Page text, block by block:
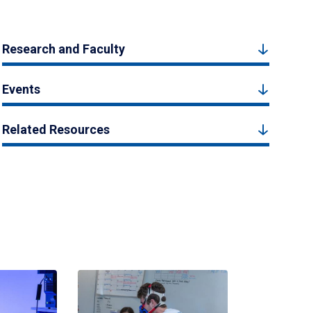
Research and Faculty
Events
Related Resources